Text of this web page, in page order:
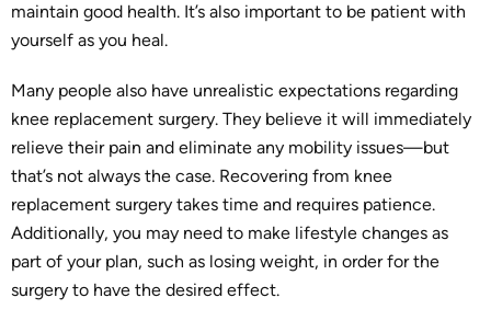
maintain good health. It’s also important to be patient with
yourself as you heal.
Many people also have unrealistic expectations regarding
knee replacement surgery. They believe it will immediately
relieve their pain and eliminate any mobility issues—but
that’s not always the case. Recovering from knee
replacement surgery takes time and requires patience.
Additionally, you may need to make lifestyle changes as
part of your plan, such as losing weight, in order for the
surgery to have the desired effect.